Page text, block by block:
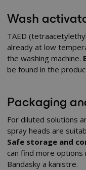
Wash
TAED
already at low
the washing machine.
be found in the
Packaging
For diluted solutions
spray heads are
Safe storage and
can find more
Bandasky a kanistre.